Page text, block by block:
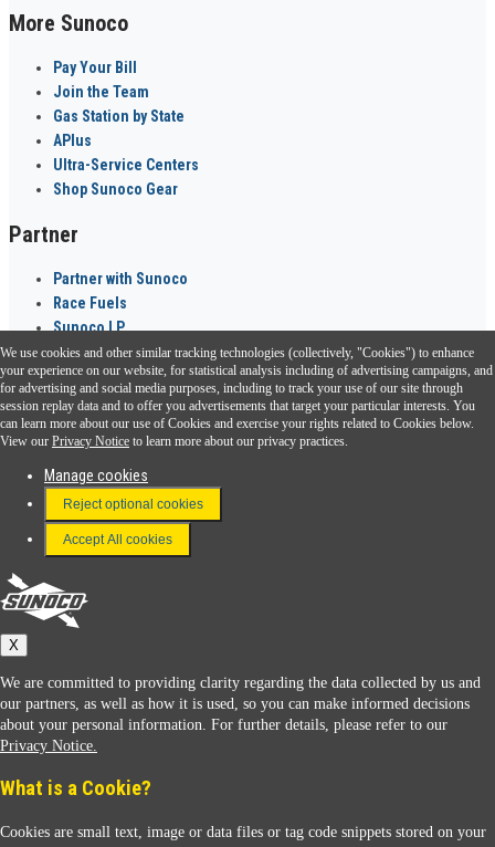
More Sunoco
Pay Your Bill
Join the Team
Gas Station by State
APlus
Ultra-Service Centers
Shop Sunoco Gear
Partner
Partner with Sunoco
Race Fuels
Sunoco LP
Sunoco Go Rewards ®
Download the Sunoco app today. Access links from a compatible smartphone.
FAQ
Terms & Conditions
Connect With Us
Sunoco
We use cookies and other similar tracking technologies (collectively, "Cookies") to enhance
your experience on our website, for statistical analysis including of advertising campaigns, and
for advertising and social media purposes, including to track your use of our site through
session replay data and to offer you advertisements that target your particular interests. You
can learn more about our use of Cookies and exercise your rights related to Cookies below.
View our Privacy Notice to learn more about our privacy practices.
Manage cookies
Reject optional cookies
Accept All cookies
X
We are committed to providing clarity regarding the data collected by us and
our partners, as well as how it is used, so you can make informed decisions
about your personal information. For further details, please refer to our
Privacy Notice.
What is a Cookie?
Cookies are small text, image or data files or tag code snippets stored on your